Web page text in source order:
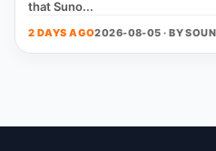
that Suno...
2 DAYS AGO2026-08-05 · BY